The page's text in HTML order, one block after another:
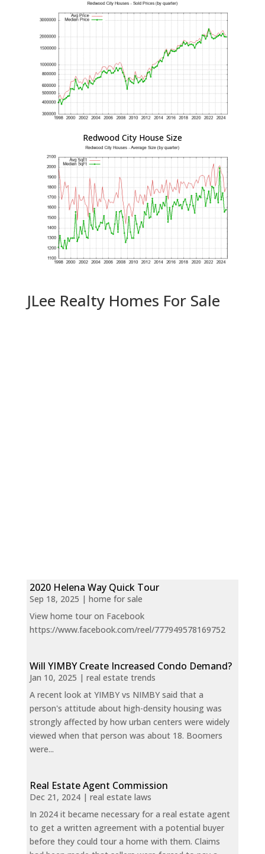
Redwood City House Size
JLee Realty Homes For Sale
2020 Helena Way Quick Tour
Sep 18, 2025 | home for sale
View home tour on Facebook
https://www.facebook.com/reel/777949578169752
Will YIMBY Create Increased Condo Demand?
Jan 10, 2025 | real estate trends
A recent look at YIMBY vs NIMBY said that a
person's attitude about high-density housing was
strongly affected by how urban centers were widely
viewed when that person was about 18. Boomers
were...
Real Estate Agent Commission
Dec 21, 2024| real estate laws
In 2024 it became necessary for a real estate agent
to get a written agreement with a potential buyer
before they could tour a home with them. Claims